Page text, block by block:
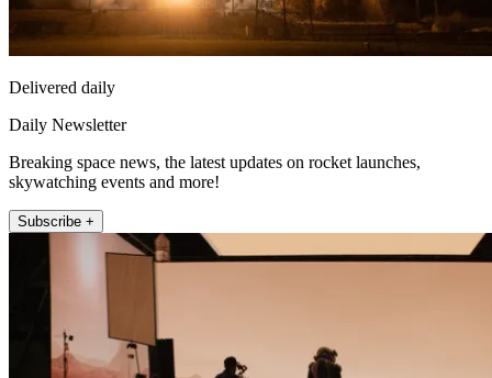
Delivered daily
Daily Newsletter
Breaking space news, the latest updates on rocket launches,
skywatching events and more!
Subscribe +